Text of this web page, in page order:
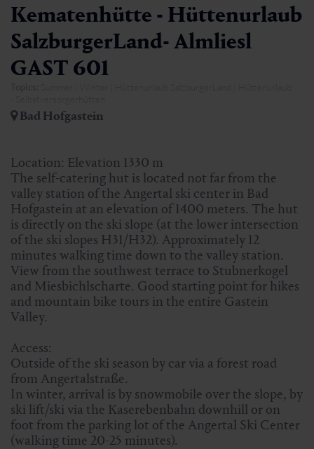
Kematenhütte - Hüttenurlaub
SalzburgerLand- Almliesl
GAST 601
Bad Hofgastein
Location: Elevation 1330 m
The self-catering hut is located not far from the
valley station of the Angertal ski center in Bad
Hofgastein at an elevation of 1400 meters. The hut
is directly on the ski slope (at the lower intersection
of the ski slopes H31/H32). Approximately 12
minutes walking time down to the valley station.
View from the southwest terrace to Stubnerkogel
and Miesbichlscharte. Good starting point for hikes
and mountain bike tours in the entire Gastein
Valley.
Access:
Outside of the ski season by car via a forest road
from Angertalstraße.
In winter, arrival is by snowmobile over the slope, by
ski lift/ski via the Kaserebenbahn downhill or on
foot from the parking lot of the Angertal Ski Center
(walking time 20-25 minutes).